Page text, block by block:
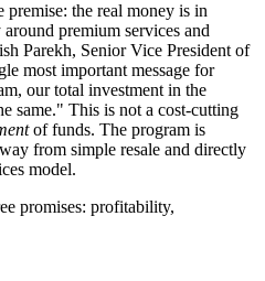
the real money is in
premium services and
Parekh, Senior Vice President of
most important message for
our total investment in the
same." This is not a cost-cutting
of funds. The program is
from simple resale and directly
model.
promises: profitability,